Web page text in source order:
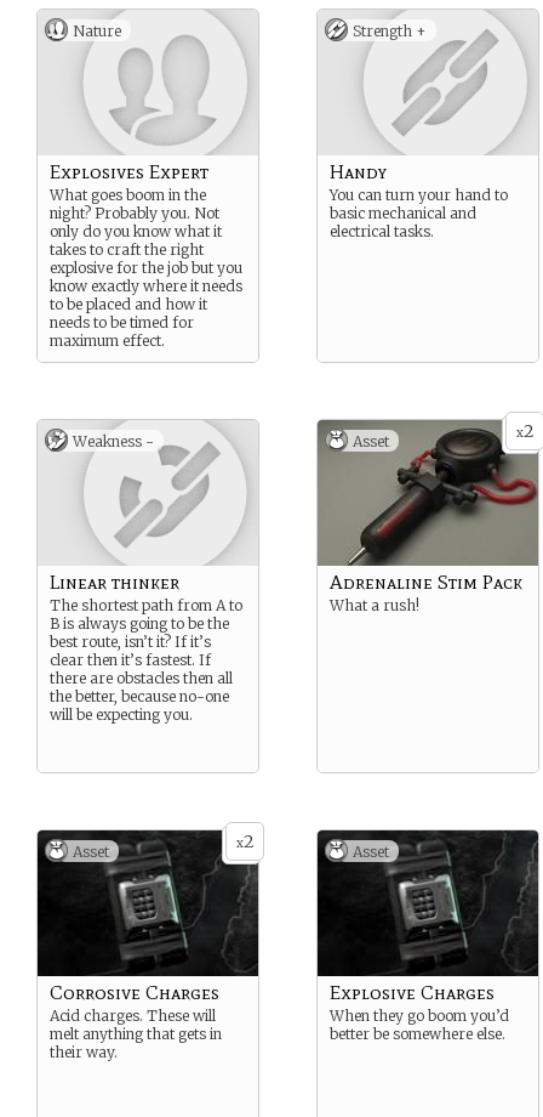
Nature
Explosives Expert
What goes boom in the
night? Probably you. Not
only do you know what it
takes to craft the right
explosive for the job but you
know exactly where it needs
to be placed and how it
needs to be timed for
maximum effect.
Strength +
Handy
You can turn your hand to
basic mechanical and
electrical tasks.
Weakness -
Linear thinker
The shortest path from A to
B is always going to be the
best route, isn’t it? If it’s
clear then it’s fastest. If
there are obstacles then all
the better, because no-one
will be expecting you.
x2
Asset
Adrenaline Stim Pack
What a rush!
x2
Asset
Corrosive Charges
Acid charges. These will
melt anything that gets in
their way.
Asset
Explosive Charges
When they go boom you’d
better be somewhere else.